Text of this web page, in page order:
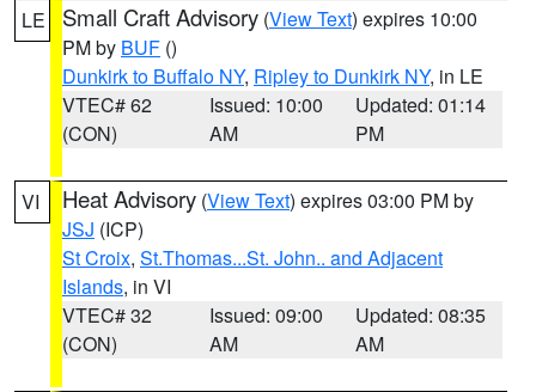
LE Small Craft Advisory (View Text) expires 10:00
PM by BUF ()
Dunkirk to Buffalo NY, Ripley to Dunkirk NY, in LE
VTEC# 62
(CON)
Issued: 10:00
AM
Updated: 01:14
PM
VI Heat Advisory (View Text) expires 03:00 PM by
JSJ (ICP)
St Croix, St.Thomas...St. John.. and Adjacent
Islands, in VI
VTEC# 32
(CON)
Issued: 09:00
AM
Updated: 08:35
AM